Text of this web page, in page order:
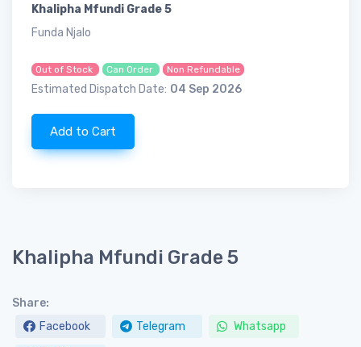
Khalipha Mfundi Grade 5
Funda Njalo
Out of Stock Can Order Non Refundable
Estimated Dispatch Date: 04 Sep 2026
Add to Cart
Khalipha Mfundi Grade 5
Share:
Facebook
Telegram Whatsapp